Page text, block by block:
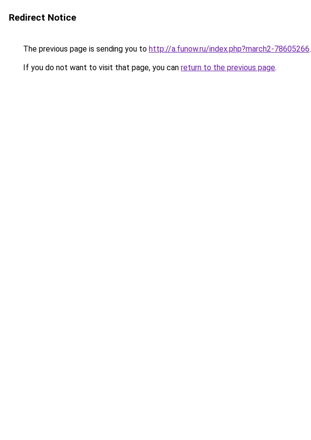
Redirect Notice
The previous page is sending you to http://a.funow.ru/index.php?march2-78605266.
If you do not want to visit that page, you can return to the previous page.